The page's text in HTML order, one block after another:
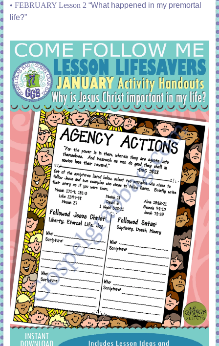
• FEBRUARY Lesson 2 “What happened in my premortal
life?”